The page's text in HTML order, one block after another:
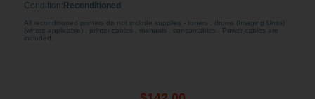
Condition: Reconditioned
All reconditioned printers do not include supplies - toners , drums (Imaging Units)
(where applicable) , printer cables , manuals , consumables . Power cables are
included.